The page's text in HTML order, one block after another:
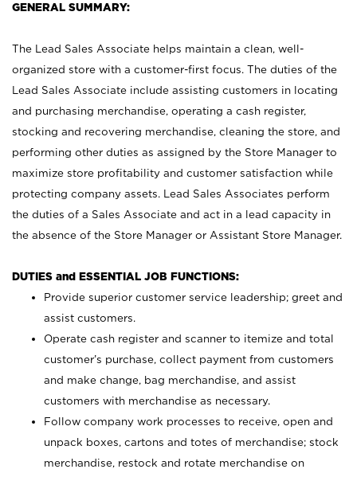
GENERAL SUMMARY:
The Lead Sales Associate helps maintain a clean, well-
organized store with a customer-first focus. The duties of the
Lead Sales Associate include assisting customers in locating
and purchasing merchandise, operating a cash register,
stocking and recovering merchandise, cleaning the store, and
performing other duties as assigned by the Store Manager to
maximize store profitability and customer satisfaction while
protecting company assets. Lead Sales Associates perform
the duties of a Sales Associate and act in a lead capacity in
the absence of the Store Manager or Assistant Store Manager.
DUTIES and ESSENTIAL JOB FUNCTIONS:
Provide superior customer service leadership; greet and
assist customers.
Operate cash register and scanner to itemize and total
customer’s purchase, collect payment from customers
and make change, bag merchandise, and assist
customers with merchandise as necessary.
Follow company work processes to receive, open and
unpack boxes, cartons and totes of merchandise; stock
merchandise, restock and rotate merchandise on